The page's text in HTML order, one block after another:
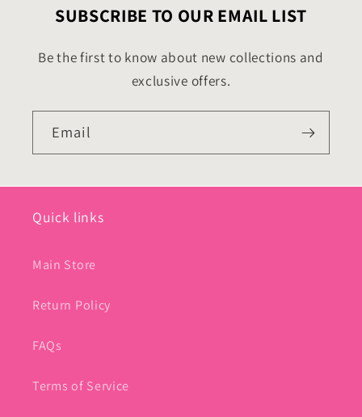
SUBSCRIBE TO OUR EMAIL LIST
Be the first to know about new collections and
exclusive offers.
Email
Quick links
Main Store
Return Policy
FAQs
Terms of Service